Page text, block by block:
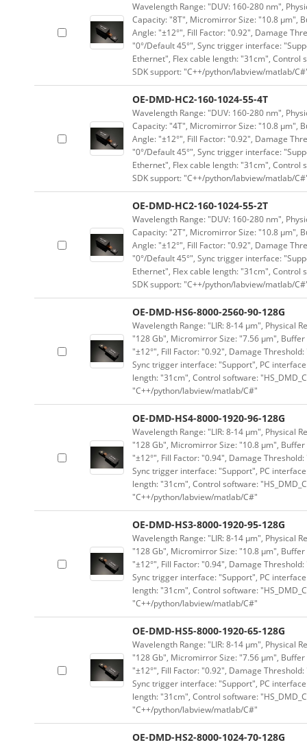
Wavelength Range: "DUV: 160-280 nm",
Capacity: "8T", Micromirror Size: "10.8 μm",
Angle: "±12°", Fill Factor: "0.92", Damage
"0°/Default 45°", Sync trigger interface:
Ethernet", Flex cable length: "31cm", Control
SDK support: "C++/python/labview/matlab/
OE-DMD-HC2-160-1024-55-4T
Wavelength Range: "DUV: 160-280 nm",
Capacity: "4T", Micromirror Size: "10.8 μm",
Angle: "±12°", Fill Factor: "0.92", Damage
"0°/Default 45°", Sync trigger interface:
Ethernet", Flex cable length: "31cm", Control
SDK support: "C++/python/labview/matlab/
OE-DMD-HC2-160-1024-55-2T
Wavelength Range: "DUV: 160-280 nm",
Capacity: "2T", Micromirror Size: "10.8 μm",
Angle: "±12°", Fill Factor: "0.92", Damage
"0°/Default 45°", Sync trigger interface:
Ethernet", Flex cable length: "31cm", Control
SDK support: "C++/python/labview/matlab/
OE-DMD-HS6-8000-2560-90-128G
Wavelength Range: "LIR: 8-14 μm", Physical
"128 Gb", Micromirror Size: "7.56 μm",
"±12°", Fill Factor: "0.92", Damage
Sync trigger interface: "Support", PC
length: "31cm", Control software:
"C++/python/labview/matlab/C#"
OE-DMD-HS4-8000-1920-96-128G
Wavelength Range: "LIR: 8-14 μm", Physical
"128 Gb", Micromirror Size: "10.8 μm",
"±12°", Fill Factor: "0.94", Damage
Sync trigger interface: "Support", PC
length: "31cm", Control software:
"C++/python/labview/matlab/C#"
OE-DMD-HS3-8000-1920-95-128G
Wavelength Range: "LIR: 8-14 μm", Physical
"128 Gb", Micromirror Size: "10.8 μm",
"±12°", Fill Factor: "0.94", Damage
Sync trigger interface: "Support", PC
length: "31cm", Control software:
"C++/python/labview/matlab/C#"
OE-DMD-HS5-8000-1920-65-128G
Wavelength Range: "LIR: 8-14 μm", Physical
"128 Gb", Micromirror Size: "7.56 μm",
"±12°", Fill Factor: "0.92", Damage
Sync trigger interface: "Support", PC
length: "31cm", Control software:
"C++/python/labview/matlab/C#"
OE-DMD-HS2-8000-1024-70-128G